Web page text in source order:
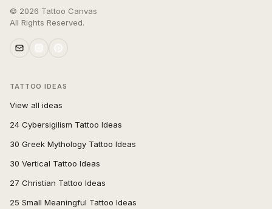
© 2026 Tattoo Canvas
All Rights Reserved.
TATTOO IDEAS
View all ideas
24 Cybersigilism Tattoo Ideas
30 Greek Mythology Tattoo Ideas
30 Vertical Tattoo Ideas
27 Christian Tattoo Ideas
25 Small Meaningful Tattoo Ideas